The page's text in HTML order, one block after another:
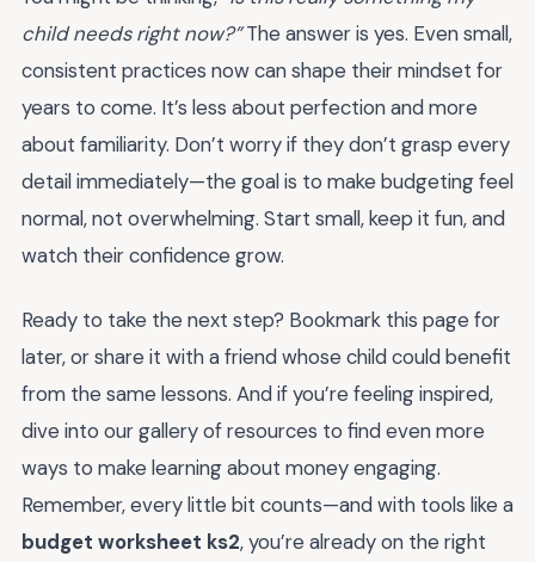
child needs right now?”The answer is yes. Even small,
consistent practices now can shape their mindset for
years to come. It’s less about perfection and more
about familiarity. Don’t worry if they don’t grasp every
detail immediately—the goal is to make budgeting feel
normal, not overwhelming. Start small, keep it fun, and
watch their confidence grow.
Ready to take the next step? Bookmark this page for
later, or share it with a friend whose child could benefit
from the same lessons. And if you’re feeling inspired,
dive into our gallery of resources to find even more
ways to make learning about money engaging.
Remember, every little bit counts—and with tools like a
budget worksheet ks2, you’re already on the right